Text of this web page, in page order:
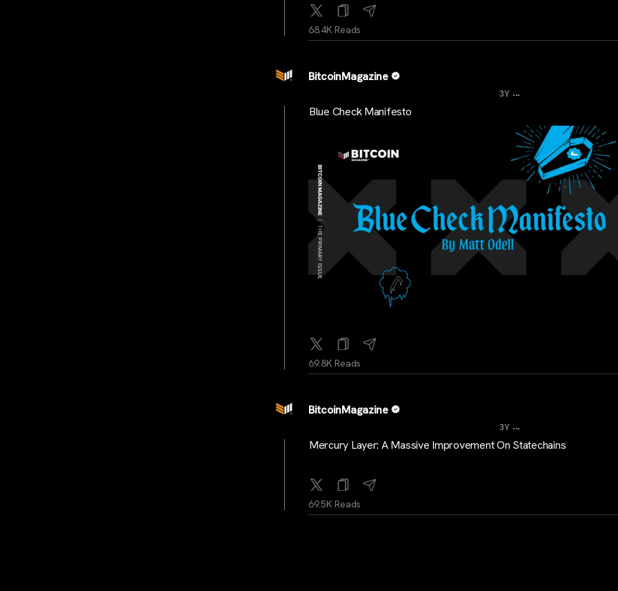
68.4K Reads
BitcoinMagazine
3Y ...
Blue Check Manifesto
69.8K Reads
BitcoinMagazine
3Y ...
Mercury Layer: A Massive Improvement On Statechains
69.5K Reads